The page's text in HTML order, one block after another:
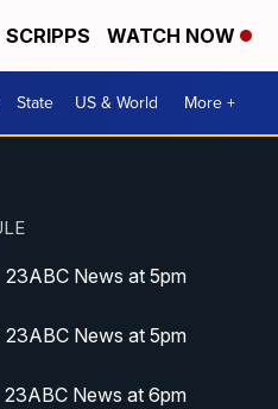
WATCH NOW
State US & World More +
23ABC News at 5pm
23ABC News at 5pm
23ABC News at 6pm